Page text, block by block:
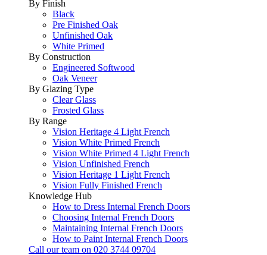
By Finish
Black
Pre Finished Oak
Unfinished Oak
White Primed
By Construction
Engineered Softwood
Oak Veneer
By Glazing Type
Clear Glass
Frosted Glass
By Range
Vision Heritage 4 Light French
Vision White Primed French
Vision White Primed 4 Light French
Vision Unfinished French
Vision Heritage 1 Light French
Vision Fully Finished French
Knowledge Hub
How to Dress Internal French Doors
Choosing Internal French Doors
Maintaining Internal French Doors
How to Paint Internal French Doors
Call our team on 020 3744 09704